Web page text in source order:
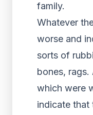
family.
Whatever
worse and
sorts of
bones,
which were
indicate that